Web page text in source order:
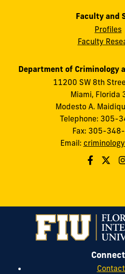
Faculty and
Profiles
Faculty
Department of Criminology
11200 SW 8th
Miami, Florida
Modesto A.
Telephone: 305-
Fax: 305-
Email:
Connect